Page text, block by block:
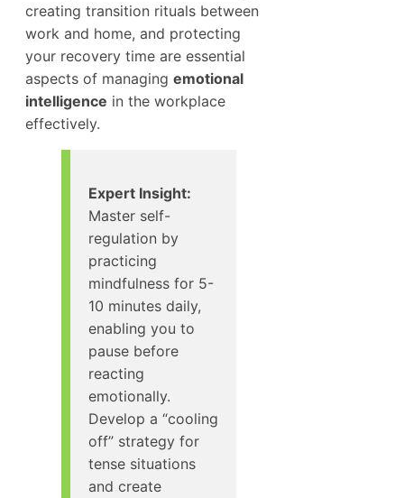
creating transition rituals between
work and home, and protecting
your recovery time are essential
aspects of managing emotional
intelligence in the workplace
effectively.
Expert Insight:
Master self-
regulation by
practicing
mindfulness for 5-
10 minutes daily,
enabling you to
pause before
reacting
emotionally.
Develop a “cooling
off” strategy for
tense situations
and create